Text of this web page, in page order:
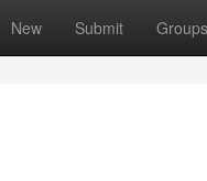
New Submit Groups